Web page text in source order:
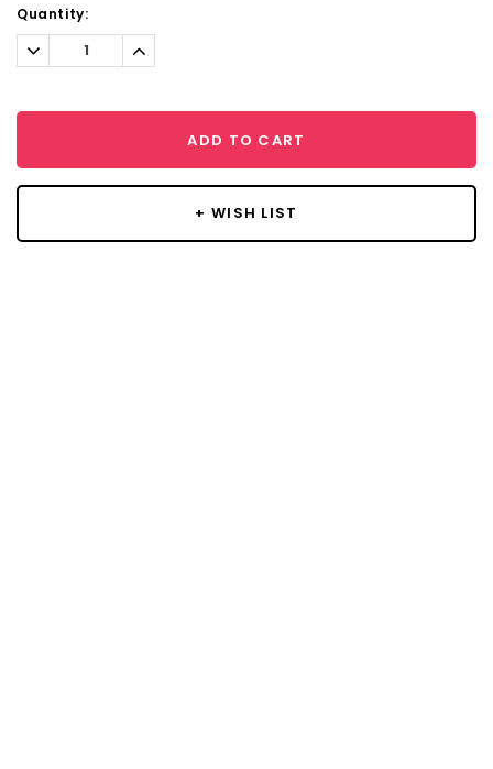
Quantity:
Decrease
Quantity:
Increase
Quantity:
ADD TO CART
+ WISH LIST